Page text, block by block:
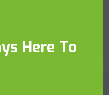
Here To